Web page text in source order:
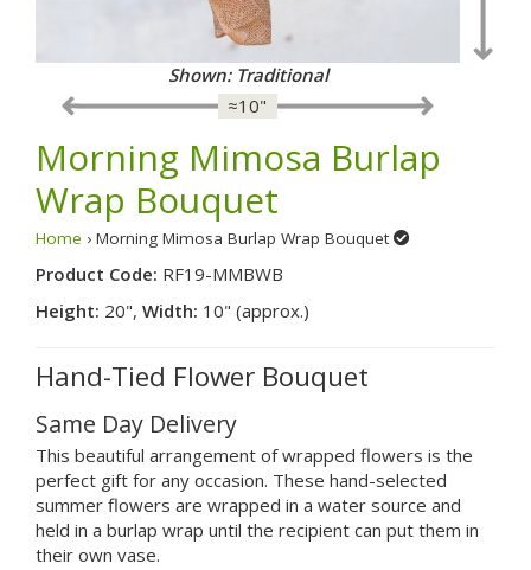
≈10"
Shown: Traditional
Morning Mimosa Burlap
Wrap Bouquet
Home › Morning Mimosa Burlap Wrap Bouquet
Product Code: RF19-MMBWB
Height: 20", Width: 10" (approx.)
Hand-Tied Flower Bouquet
Same Day Delivery
This beautiful arrangement of wrapped flowers is the
perfect gift for any occasion. These hand-selected
summer flowers are wrapped in a water source and
held in a burlap wrap until the recipient can put them in
their own vase.